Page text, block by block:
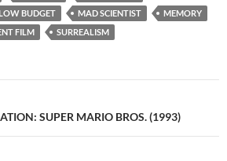
BUDGET MAD SCIENTIST
MEMORY
FILM SURREALISM
SUPER MARIO BROS. (1993)